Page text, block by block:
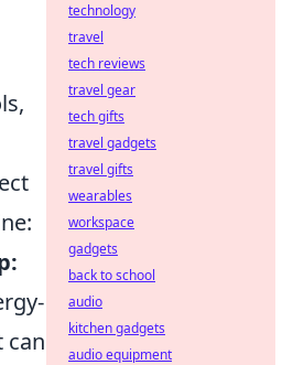
can
technology
travel
tech reviews
travel gear
tech gifts
travel gadgets
travel gifts
wearables
workspace
gadgets
back to school
audio
kitchen gadgets
audio equipment